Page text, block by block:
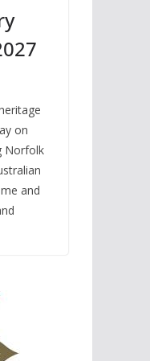
on
Norfolk
and